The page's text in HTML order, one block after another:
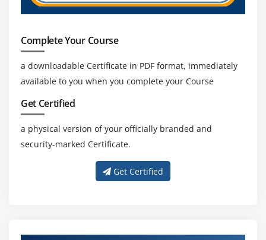
Cloud Security Opportunities:High demand for
cloud environments in modern enterprises.
Risk Management And Compliance Demand:
Professionals are needed to manage risks, ensure
compliance, and build strong security governance
frameworks.
Consulting Opportunities:
recruited for audits, security assessments, risk
management, and strategic consulting roles.
Complete Your Course
a downloadable Certificate in PDF format, immediately
available to you when you complete your Course
Get Certified
a physical version of your officially branded and
security-marked Certificate.
Get Certified